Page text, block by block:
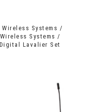
Wireless Systems
Systems
Lavalier Set